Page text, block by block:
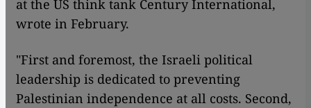
at the US think tank Century International,
wrote in February.
"First and foremost, the Israeli political
leadership is dedicated to preventing
Palestinian independence at all costs. Second,